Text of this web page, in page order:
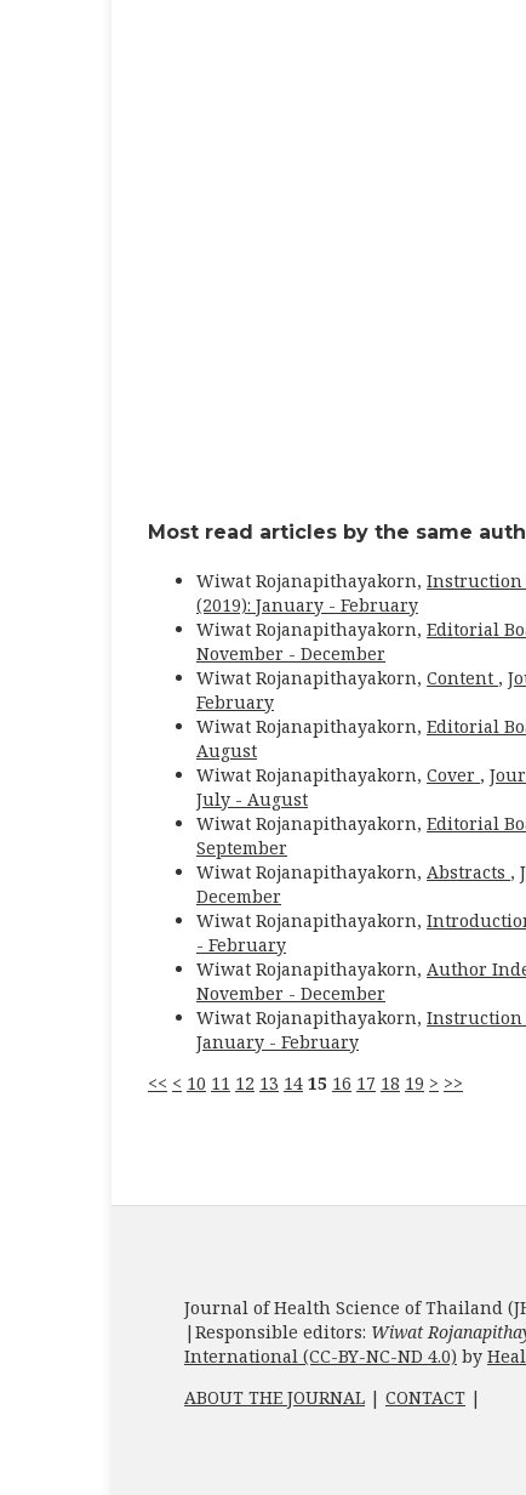
Most read articles by the same
Wiwat Rojanapithayakorn, Instruction
(2019): January - February
Wiwat Rojanapithayakorn, Editorial
November - December
Wiwat Rojanapithayakorn, Content ,
February
Wiwat Rojanapithayakorn, Editorial
August
Wiwat Rojanapithayakorn, Cover ,
July - August
Wiwat Rojanapithayakorn, Editorial
September
Wiwat Rojanapithayakorn, Abstracts ,
December
Wiwat Rojanapithayakorn,
- February
Wiwat Rojanapithayakorn, Author
November - December
Wiwat Rojanapithayakorn, Instruction
January - February
<< < 10 11 12 13 14 15 16 17 18 19 > >>
Journal of Health Science of Thailand
|Responsible editors: Wiwat
International (CC-BY-NC-ND 4.0) by
ABOUT THE JOURNAL | CONTACT |